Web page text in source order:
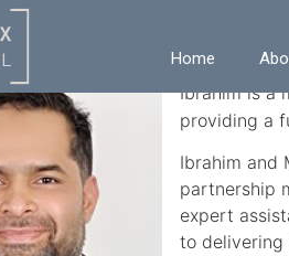
Home
Khaleel
Ibrahim is a
providing a
Ibrahim and
partnership
expert
to delivering